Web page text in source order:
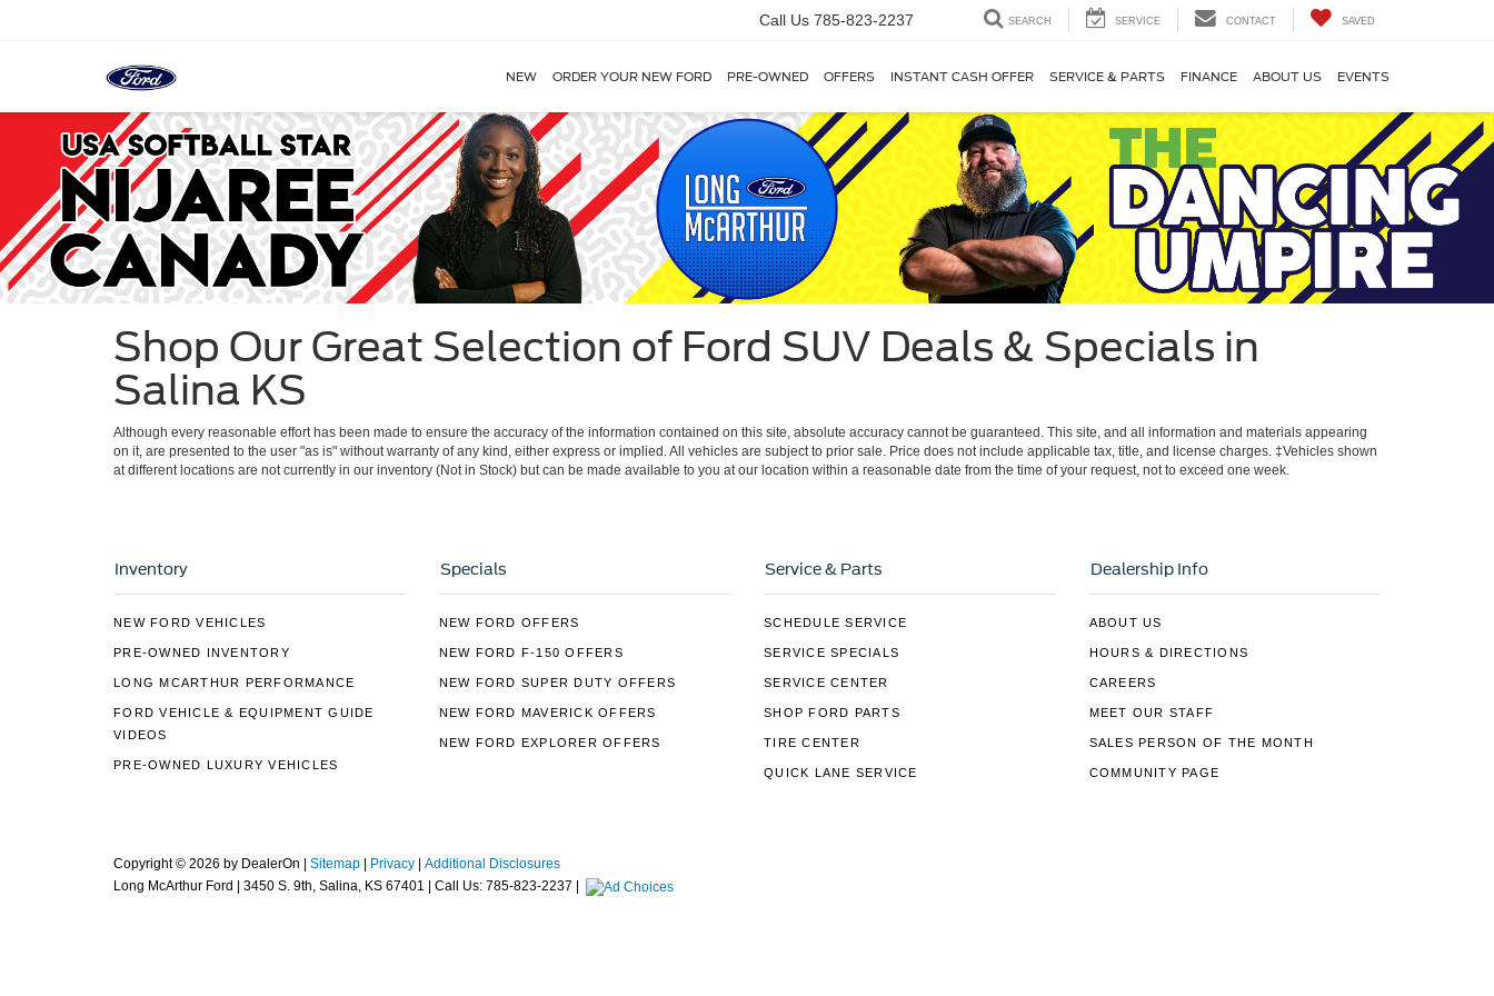
Call Us 785-823-2237 SEARCH SERVICE CONTACT SAVED
NEW ORDER YOUR NEW FORD PRE-OWNED OFFERS INSTANT CASH OFFER SERVICE & PARTS FINANCE ABOUT US EVENTS
Shop Our Great Selection of Ford SUV Deals & Specials in
Salina KS
Although every reasonable effort has been made to ensure the accuracy of the information contained on this site, absolute accuracy cannot be guaranteed. This site, and all information and materials appearing
on it, are presented to the user "as is" without warranty of any kind, either express or implied. All vehicles are subject to prior sale. Price does not include applicable tax, title, and license charges. ‡Vehicles shown
at different locations are not currently in our inventory (Not in Stock) but can be made available to you at our location within a reasonable date from the time of your request, not to exceed one week.
Inventory
NEW FORD VEHICLES
PRE-OWNED INVENTORY
LONG MCARTHUR PERFORMANCE
FORD VEHICLE & EQUIPMENT GUIDE
VIDEOS
PRE-OWNED LUXURY VEHICLES
Specials
NEW FORD OFFERS
NEW FORD F-150 OFFERS
NEW FORD SUPER DUTY OFFERS
NEW FORD MAVERICK OFFERS
NEW FORD EXPLORER OFFERS
Service & Parts
SCHEDULE SERVICE
SERVICE SPECIALS
SERVICE CENTER
SHOP FORD PARTS
TIRE CENTER
QUICK LANE SERVICE
Dealership Info
ABOUT US
HOURS & DIRECTIONS
CAREERS
MEET OUR STAFF
SALES PERSON OF THE MONTH
COMMUNITY PAGE
Copyright © 2026 by DealerOn Sitemap Privacy
Additional Disclosures
Long McArthur Ford
3450 S. 9th, Salina, KS 67401 | Call Us: 785-823-2237